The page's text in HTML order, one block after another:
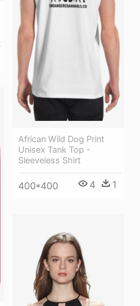
African Wild Dog Print
Unisex Tank Top -
Sleeveless Shirt
400*400 4 1